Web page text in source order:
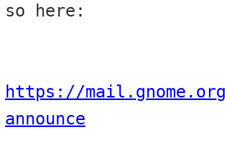
so here:
https://
announce